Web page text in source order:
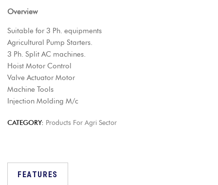
Overview
Suitable for 3 Ph. equipments
Agricultural Pump Starters.
3 Ph. Split AC machines.
Hoist Motor Control
Valve Actuator Motor
Machine Tools
Injection Molding M/c
CATEGORY: Products For Agri Sector
FEATURES